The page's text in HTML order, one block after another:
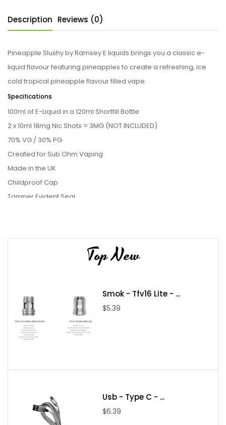
Description Reviews (0)
Pineapple Slushy by Ramsey E liquids brings you a classic e-
liquid flavour featuring pineapples to create a refreshing, ice
cold tropical pineapple flavour filled vape.
Specifications
100ml of E-Liquid in a 120ml Shortfill Bottle
2 x 10ml 18mg Nic Shots = 3MG (NOT INCLUDED)
70% VG / 30% PG
Created for Sub Ohm Vaping
Made in the UK
Childproof Cap
Tamper Evident Seal
Top New
Smok - Tfv16 Lite - ...
$5.39
Usb - Type C - ...
$6.39